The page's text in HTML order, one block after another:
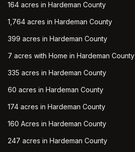
164 acres in Hardeman County
1,764 acres in Hardeman County
399 acres in Hardeman County
7 acres with Home in Hardeman County
335 acres in Hardeman County
60 acres in Hardeman County
174 acres in Hardeman County
160 Acres in Hardeman County
247 acres in Hardeman County